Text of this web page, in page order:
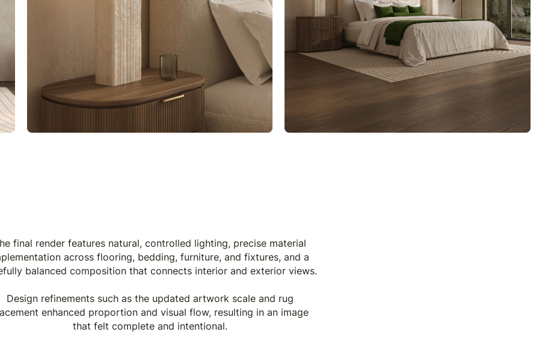
final render features natural, controlled lighting, precise material
across flooring, bedding, furniture, and fixtures, and a
balanced composition that connects interior and exterior views.
Design refinements such as the updated artwork scale and rug
enhanced proportion and visual flow, resulting in an image
that felt complete and intentional.